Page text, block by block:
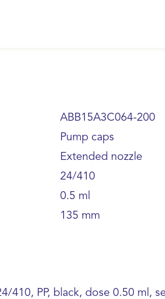
ABB15A3C064-200
Pump caps
Extended nozzle
24/410
0.5 ml
135 mm
410, PP, black, dose 0.50 ml,